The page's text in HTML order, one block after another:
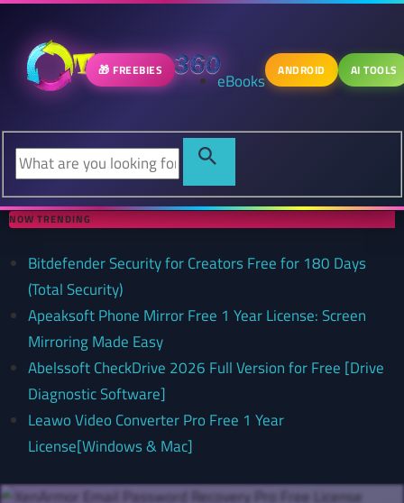
🎁 FREEBIES eBooks ANDROID AI TOOLS
NOW TRENDING
Bitdefender Security for Creators Free for 180 Days
(Total Security)
Apeaksoft Phone Mirror Free 1 Year License: Screen
Mirroring Made Easy
Abelssoft CheckDrive 2026 Full Version for Free [Drive
Diagnostic Software]
Leawo Video Converter Pro Free 1 Year
License[Windows & Mac]